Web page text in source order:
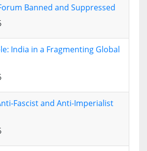
Banned and Suppressed
India in a Fragmenting Global
Fascist and Anti-Imperialist